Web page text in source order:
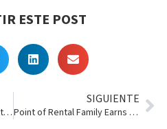
ESTE POST
Essentials Update: New Features Springing Up
SIGUIENTE
Point of Rental Family Earns Back-to-Back InTents Honors